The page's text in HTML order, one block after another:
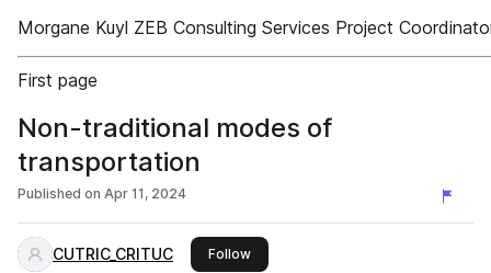
Morgane Kuyl ZEB Consulting Services Project
First page
Non-traditional modes of
transportation
Published on Apr 11, 2024
CUTRIC_CRITUC Followthis publisher